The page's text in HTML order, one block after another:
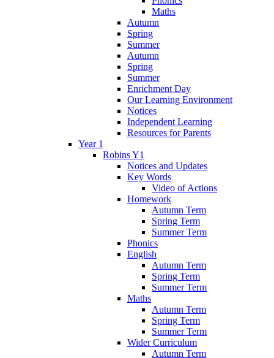
Maths
Autumn
Spring
Summer
Autumn
Spring
Summer
Enrichment Day
Our Learning Environment
Notices
Independent Learning
Resources for Parents
Year 1
Robins Y1
Notices and Updates
Key Words
Video of Actions
Homework
Autumn Term
Spring Term
Summer Term
Phonics
English
Autumn Term
Spring Term
Summer Term
Maths
Autumn Term
Spring Term
Summer Term
Wider Curriculum
Autumn Term